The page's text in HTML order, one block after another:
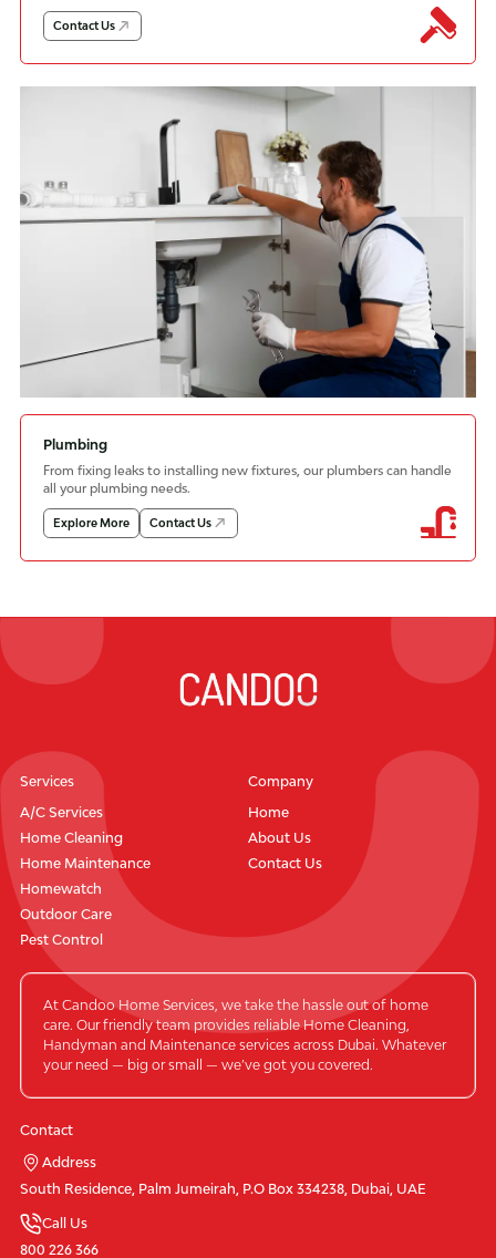
Contact Us
Plumbing
From fixing leaks to installing new fixtures, our plumbers can handle
all your plumbing needs.
Explore More Contact Us
Services
A/C Services
Home Cleaning
Home Maintenance
Homewatch
Outdoor Care
Pest Control
Company
Home
About Us
Contact Us
At Candoo Home Services, we take the hassle out of home
care. Our friendly team provides reliable Home Cleaning,
Handyman and Maintenance services across Dubai. Whatever
your need — big or small — we’ve got you covered.
Contact
Address
South Residence, Palm Jumeirah, P.O Box 334238, Dubai, UAE
Call Us
800 226 366